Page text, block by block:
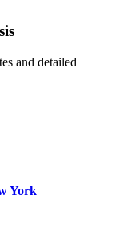
and detailed
York